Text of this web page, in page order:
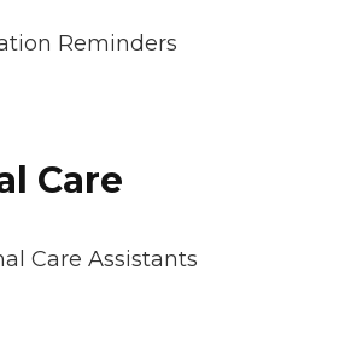
Reminders
Care
Care Assistants